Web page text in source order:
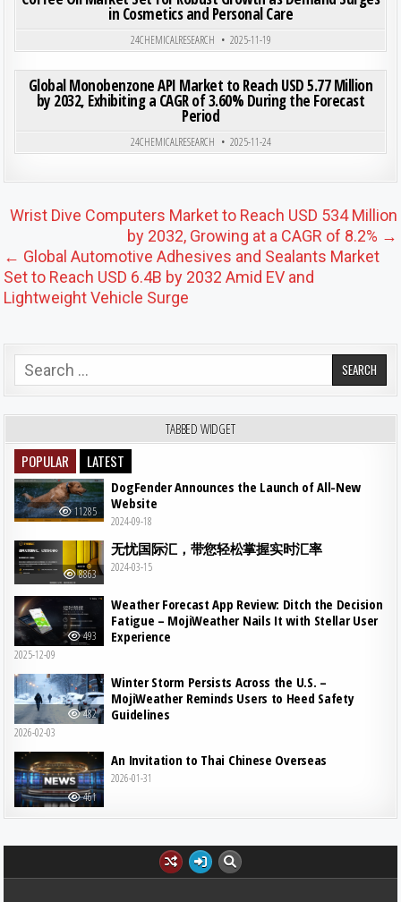
Posted in
in Cosmetics and Personal Care
24CHEMICALRESEARCH
2025-11-19
Posted in
Global Monobenzone API Market to Reach USD 5.77 Million
by 2032, Exhibiting a CAGR of 3.60% During the Forecast
Period
24CHEMICALRESEARCH 2025-11-24
Post navigation
Wrist Dive Computers Market to Reach USD 534 Million
by 2032, Growing at a CAGR of 8.2% →
← Global Automotive Adhesives and Sealants Market
Set to Reach USD 6.4B by 2032 Amid EV and
Lightweight Vehicle Surge
Search for:
TABBED WIDGET
POPULAR LATEST
11285
DogFender Announces the Launch of All-New
Website
2024-09-18
8863
无忧国际汇，带您轻松掌握实时汇率
2024-03-15
493
Weather Forecast App Review: Ditch the Decision
Fatigue – MojiWeather Nails It with Stellar User
Experience
2025-12-09
482
Winter Storm Persists Across the U.S. –
MojiWeather Reminds Users to Heed Safety
Guidelines
2026-02-03
461
An Invitation to Thai Chinese Overseas
2026-01-31